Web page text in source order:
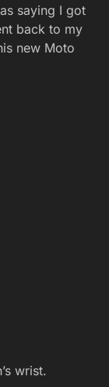
saying I got
back to my
new Moto
wrist.